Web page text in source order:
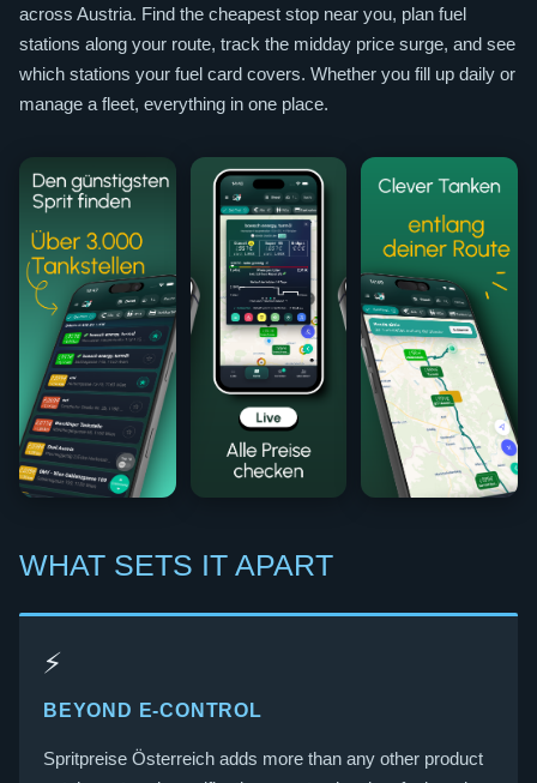
across Austria. Find the cheapest stop near you, plan fuel
stations along your route, track the midday price surge, and see
which stations your fuel card covers. Whether you fill up daily or
manage a fleet, everything in one place.
WHAT SETS IT APART
⚡
BEYOND E-CONTROL
Spritpreise Österreich adds more than any other product